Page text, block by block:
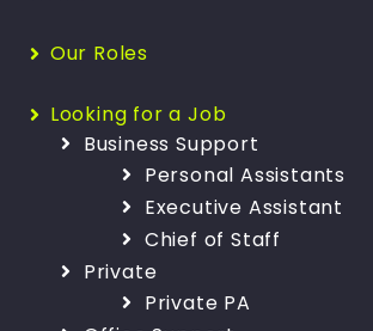
Our Roles
Looking for a Job
Business Support
Personal Assistants
Executive Assistant
Chief of Staff
Private
Private PA